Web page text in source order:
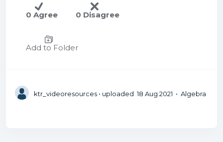
0 Agree 0 Disagree
Add to Folder
ktr_videoresources• uploaded 18 Aug 2021 • Algebra